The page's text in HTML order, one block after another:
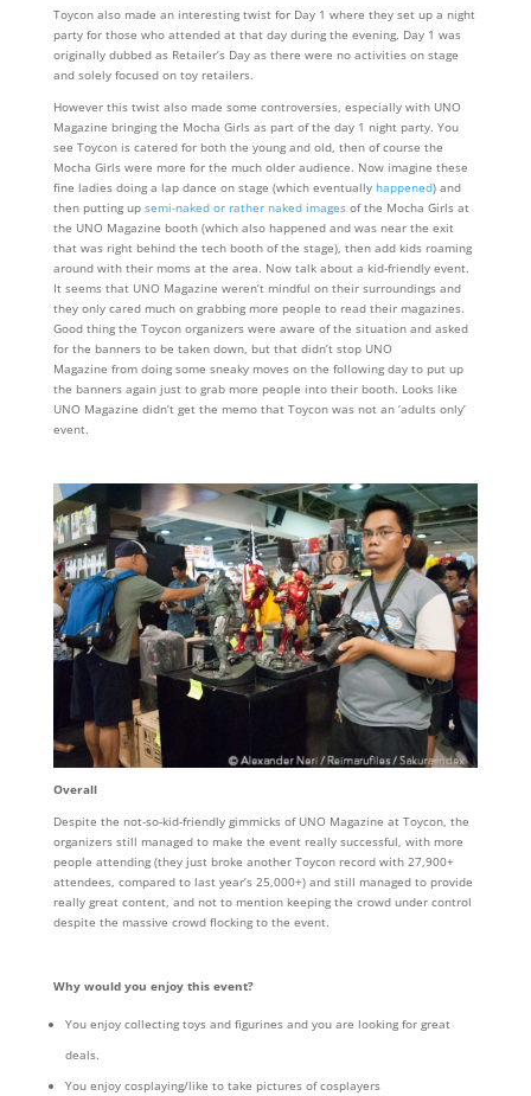
Toycon also made an interesting twist for Day 1 where they set up a night
party for those who attended at that day during the evening, Day 1 was
originally dubbed as Retailer’s Day as there were no activities on stage
and solely focused on toy retailers.
However this twist also made some controversies, especially with UNO
Magazine bringing the Mocha Girls as part of the day 1 night party. You
see Toycon is catered for both the young and old, then of course the
Mocha Girls were more for the much older audience. Now imagine these
fine ladies doing a lap dance on stage (which eventually happened) and
then putting up semi-naked or rather naked imagesof the Mocha Girls at
the UNO Magazine booth (which also happened and was near the exit
that was right behind the tech booth of the stage), then add kids roaming
around with their moms at the area. Now talk about a kid-friendly event.
It seems that UNO Magazine weren’t mindful on their surroundings and
they only cared much on grabbing more people to read their magazines.
Good thing the Toycon organizers were aware of the situation and asked
for the banners to be taken down, but that didn’t stop UNO
Magazine from doing some sneaky moves on the following day to put up
the banners again just to grab more people into their booth. Looks like
UNO Magazine didn’t get the memo that Toycon was not an ‘adults only’
event.
Overall
Despite the not-so-kid-friendly gimmicks of UNO Magazine at Toycon, the
organizers still managed to make the event really successful, with more
people attending (they just broke another Toycon record with 27,900+
attendees, compared to last year’s 25,000+) and still managed to provide
really great content, and not to mention keeping the crowd under control
despite the massive crowd flocking to the event.
Why would you enjoy this event?
You enjoy collecting toys and figurines and you are looking for great
deals.
You enjoy cosplaying/like to take pictures of cosplayers